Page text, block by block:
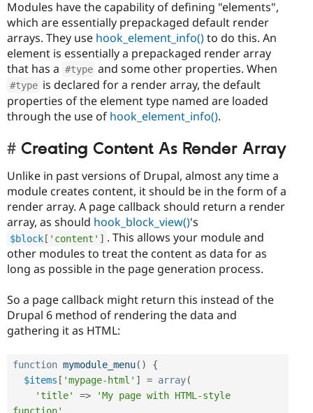
Modules have the capability of defining "elements",
which are essentially prepackaged default render
arrays. They use hook_element_info()to do this. An
element is essentially a prepackaged render array
that has a #type and some other properties. When
#type is declared for a render array, the default
properties of the element type named are loaded
through the use of hook_element_info().
Creating Content As Render Array
Unlike in past versions of Drupal, almost any time a
module creates content, it should be in the form of a
render array. A page callback should return a render
array, as should hook_block_view()'s
$block[ 'content' ] . This allows your module and
other modules to treat the content as data for as
long as possible in the page generation process.
So a page callback might return this instead of the
Drupal 6 method of rendering the data and
gathering it as HTML:
function mymodule_menu( )
{
$items [ 'mypage-html' ] = array(
'title'
=>
'My page with HTML-style
function' ,